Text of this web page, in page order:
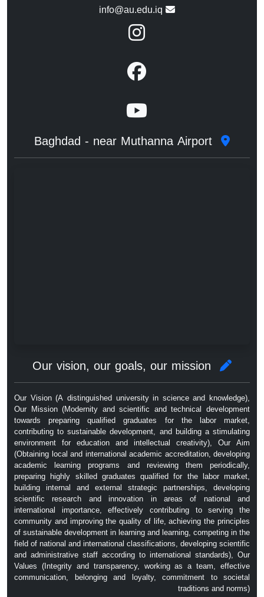
info@au.edu.iq
Our Vision (A distinguished university in science and knowledge),
Our Mission (Modernity and scientific and technical development
towards preparing qualified graduates for the labor market,
contributing to sustainable development, and building a stimulating
environment for education and intellectual creativity), Our Aim
(Obtaining local and international academic accreditation, developing
academic learning programs and reviewing them periodically,
preparing highly skilled graduates qualified for the labor market,
building internal and external strategic partnerships, developing
scientific research and innovation in areas of national and
international importance, effectively contributing to serving the
community and improving the quality of life, achieving the principles
of sustainable development in learning and learning, competing in the
field of national and international classifications, developing scientific
and administrative staff according to international standards), Our
Values ​​(Integrity and transparency, working as a team, effective
communication, belonging and loyalty, commitment to societal
traditions and norms)